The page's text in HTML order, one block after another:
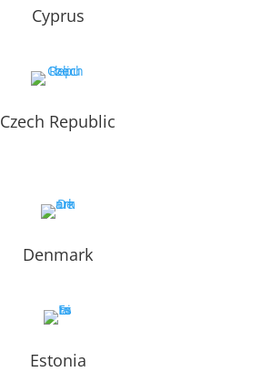
Cyprus
Czech Republic
Denmark
Estonia